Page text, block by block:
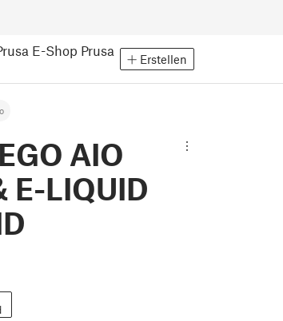
E-Shop Prusa
Erstellen
AIO
E-LIQUID